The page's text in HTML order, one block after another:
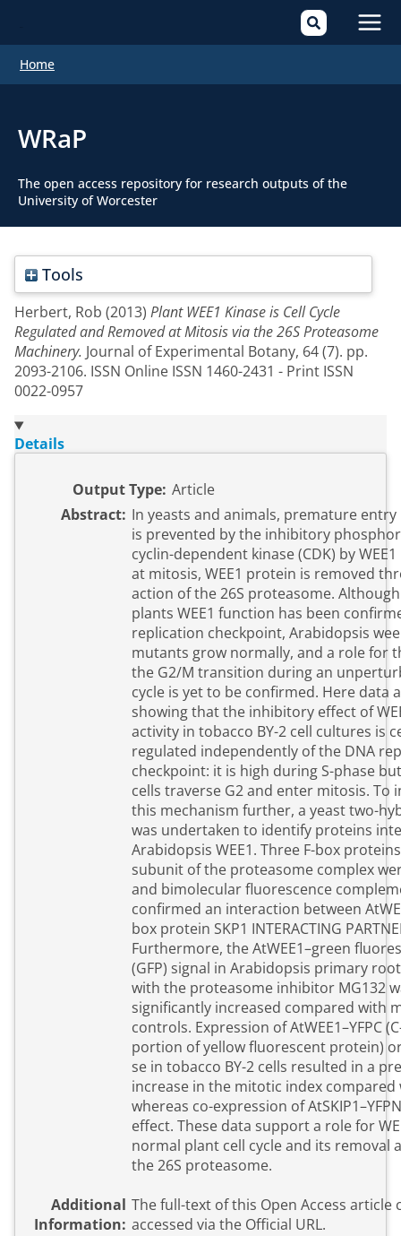
Home
WRaP
The open access repository for research outputs of the
University of Worcester
Tools
Herbert, Rob (2013) Plant WEE1 Kinase is Cell Cycle
Regulated and Removed at Mitosis via the 26S Proteasome
Machinery. Journal of Experimental Botany, 64 (7). pp.
2093-2106. ISSN Online ISSN 1460-2431 - Print ISSN
0022-0957
Details
Output Type: Article
Abstract: In yeasts and animals, premature
is prevented by the inhibitory
cyclin-dependent kinase (CDK) by
at mitosis, WEE1 protein is removed
action of the 26S proteasome.
plants WEE1 function has been
replication checkpoint, Arabidopsis
mutants grow normally, and a role for
the G2/M transition during an
cycle is yet to be confirmed. Here data
showing that the inhibitory effect of
activity in tobacco BY-2 cell cultures is
regulated independently of the DNA
checkpoint: it is high during S-phase
cells traverse G2 and enter mitosis. To
this mechanism further, a yeast two-
was undertaken to identify proteins
Arabidopsis WEE1. Three F-box
subunit of the proteasome complex
and bimolecular fluorescence
confirmed an interaction between
box protein SKP1 INTERACTING
Furthermore, the AtWEE1–green
(GFP) signal in Arabidopsis primary
with the proteasome inhibitor MG132
significantly increased compared with
controls. Expression of AtWEE1–YFPC
portion of yellow fluorescent protein)
se in tobacco BY-2 cells resulted in a
increase in the mitotic index
whereas co-expression of
effect. These data support a role for
normal plant cell cycle and its removal
the 26S proteasome.
Additional
Information:
The full-text of this Open Access article
accessed via the Official URL.